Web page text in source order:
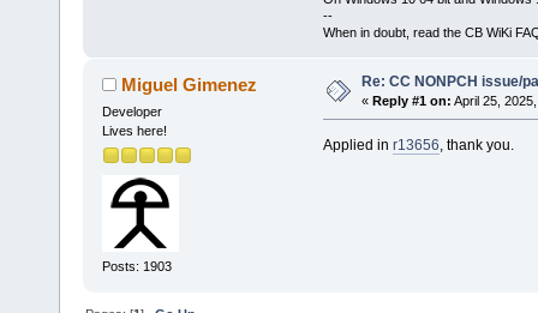
b/src/
@@ -16,6 +16
#include
#include
--
When in doubt, read the CB WiKi
Miguel Gimenez
Developer
Lives here!
Posts: 1903
Re: CC NONPCH issue/
« Reply #1 on: April 25,
Applied in r13656 , thank you.